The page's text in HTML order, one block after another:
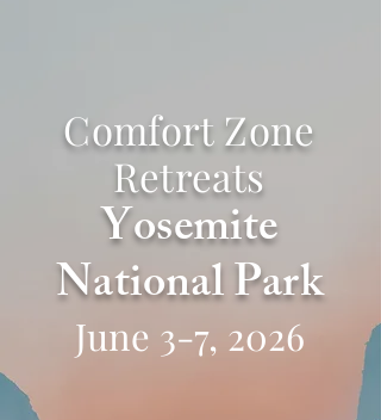
Comfort Zone
Retreats
Yosemite
National Park
June 3-7, 2026